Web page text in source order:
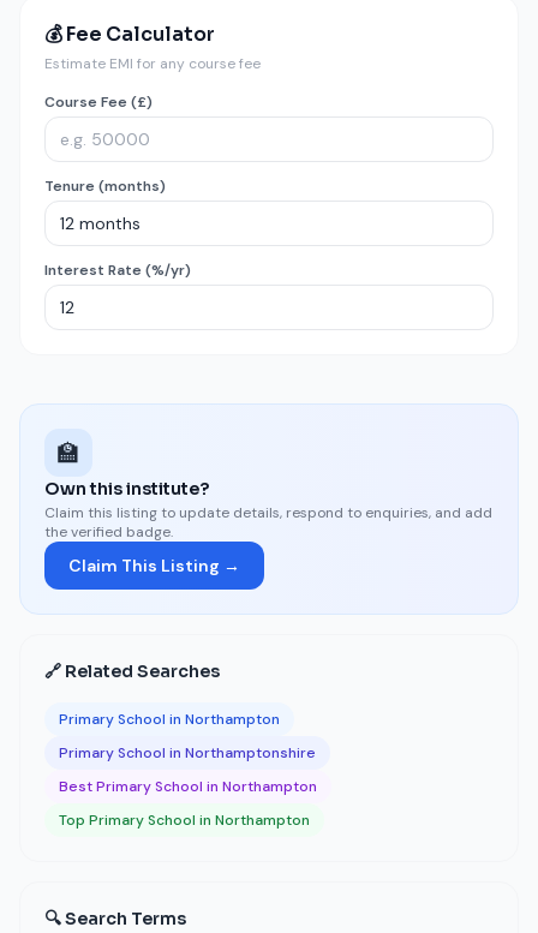
💰 Fee Calculator
Estimate EMI for any course fee
Course Fee (£)
Tenure (months)
Interest Rate (%/yr)
🏫
Own this institute?
Claim this listing to update details, respond to enquiries, and add
the verified badge.
Claim This Listing →
🔗 Related Searches
Primary School in Northampton
Primary School in Northamptonshire
Best Primary School in Northampton
Top Primary School in Northampton
🔍 Search Terms